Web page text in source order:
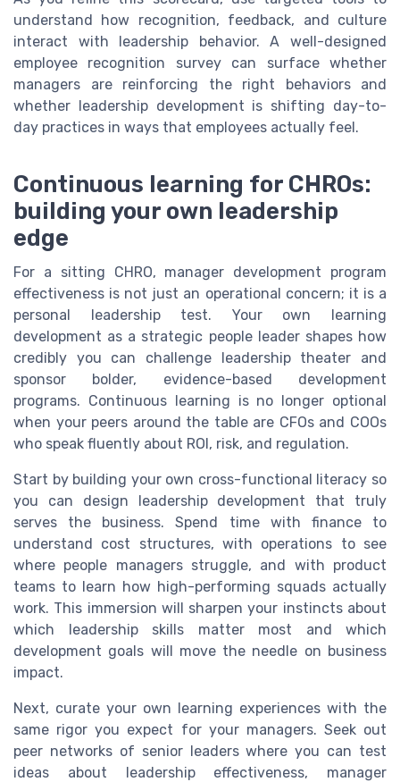
understand how recognition, feedback, and culture
interact with leadership behavior. A well-designed
employee recognition survey can surface whether
managers are reinforcing the right behaviors and
whether leadership development is shifting day-to-
day practices in ways that employees actually feel.
Continuous learning for CHROs:
building your own leadership
edge
For a sitting CHRO, manager development program
effectiveness is not just an operational concern; it is a
personal leadership test. Your own learning
development as a strategic people leader shapes how
credibly you can challenge leadership theater and
sponsor bolder, evidence-based development
programs. Continuous learning is no longer optional
when your peers around the table are CFOs and COOs
who speak fluently about ROI, risk, and regulation.
Start by building your own cross-functional literacy so
you can design leadership development that truly
serves the business. Spend time with finance to
understand cost structures, with operations to see
where people managers struggle, and with product
teams to learn how high-performing squads actually
work. This immersion will sharpen your instincts about
which leadership skills matter most and which
development goals will move the needle on business
impact.
Next, curate your own learning experiences with the
same rigor you expect for your managers. Seek out
peer networks of senior leaders where you can test
ideas about leadership effectiveness, manager